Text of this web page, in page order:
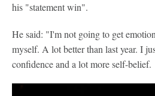
his "statement win".
He said: "I'm not going to get
myself. A lot better than last year. I
confidence and a lot more self-belief.